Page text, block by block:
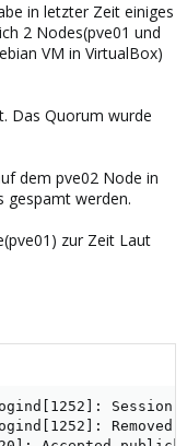
in letzter Zeit einiges
2 Nodes(pve01 und
VM in VirtualBox)
Das Quorum wurde
dem pve02 Node in
gespamt werden.
zur Zeit Laut
Removed